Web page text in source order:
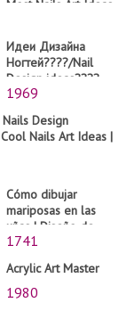
Most Nails Art Ideas
Идеи Дизайна
Ногтей????/Nail
Design ideas????
1969
Design
Nails Art Ideas |
Cómo dibujar
mariposas en las
uñas | Diseño de
uñas mariposa pie |
uñas de...
1741
Acrylic Art Master
1980